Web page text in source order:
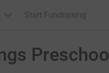
Start Fundraising
Preschool